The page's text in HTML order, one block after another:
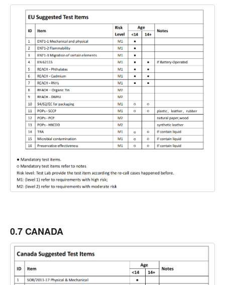
0.7 CANADA